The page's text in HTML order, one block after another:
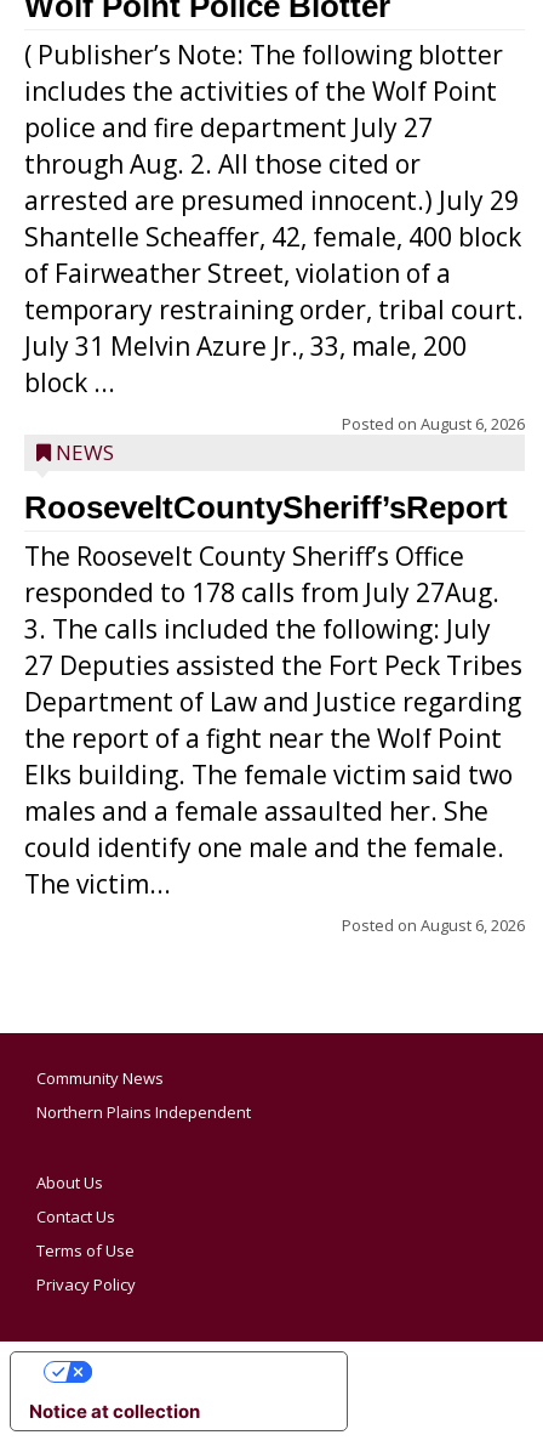
( Publisher’s Note: The following blotter
includes the activities of the Wolf Point
police and fire department July 27
through Aug. 2. All those cited or
arrested are presumed innocent.) July 29
Shantelle Scheaffer, 42, female, 400 block
of Fairweather Street, violation of a
temporary restraining order, tribal court.
July 31 Melvin Azure Jr., 33, male, 200
block ...
Posted on August 6, 2026
NEWS
RooseveltCountySheriff’sReport
The Roosevelt County Sheriff’s Office
responded to 178 calls from July 27Aug.
3. The calls included the following: July
27 Deputies assisted the Fort Peck Tribes
Department of Law and Justice regarding
the report of a fight near the Wolf Point
Elks building. The female victim said two
males and a female assaulted her. She
could identify one male and the female.
The victim...
Posted on August 6, 2026
Community News
Northern Plains Independent
About Us
Contact Us
Terms of Use
Privacy Policy
Notice at collection
YOUR PRIVACY CHOICES